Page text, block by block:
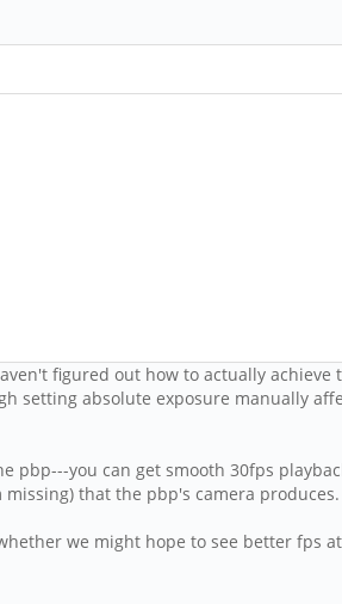
figured out how to actually
setting absolute exposure manually
you can get smooth 30fps
that the pbp's camera produces.
we might hope to see better